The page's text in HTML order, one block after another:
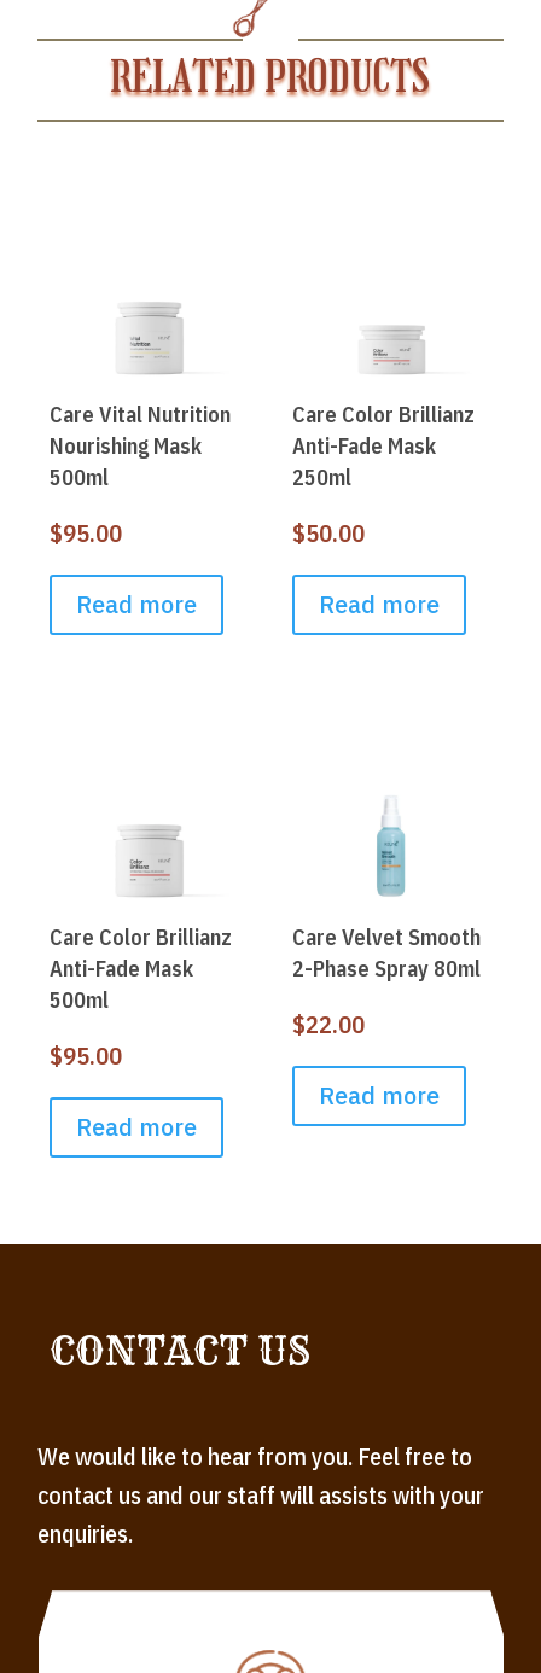
RELATED PRODUCTS
Care Vital Nutrition
Nourishing Mask
500ml
$95.00
Read more
Care Color Brillianz
Anti-Fade Mask
250ml
$50.00
Read more
Care Color Brillianz
Anti-Fade Mask
500ml
$95.00
Read more
Care Velvet Smooth
2-Phase Spray 80ml
$22.00
Read more
CONTACT US
We would like to hear from you. Feel free to
contact us and our staff will assists with your
enquiries.